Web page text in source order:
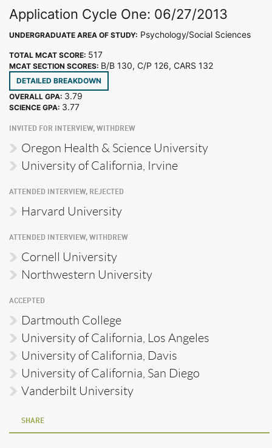
Application Cycle One: 06/27/2013
UNDERGRADUATE AREA OF STUDY: Psychology/Social Sciences
TOTAL MCAT SCORE: 517
MCAT SECTION SCORES: B/B 130, C/P 126, CARS 132
DETAILED BREAKDOWN
OVERALL GPA: 3.79
SCIENCE GPA: 3.77
INVITED FOR INTERVIEW, WITHDREW
Oregon Health & Science University
University of California, Irvine
ATTENDED INTERVIEW, REJECTED
Harvard University
ATTENDED INTERVIEW, WITHDREW
Cornell University
Northwestern University
ACCEPTED
Dartmouth College
University of California, Los Angeles
University of California, Davis
University of California, San Diego
Vanderbilt University
SHARE